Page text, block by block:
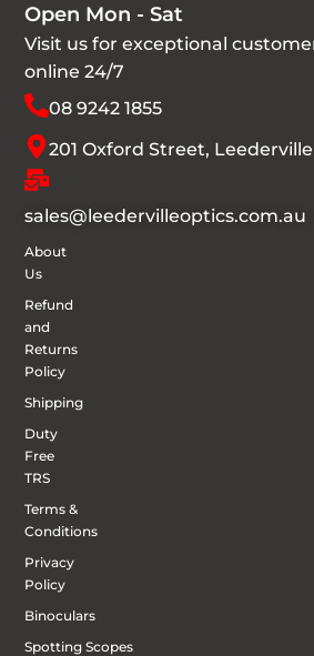
Open Mon - Sat
Visit us for exceptional
online 24/7
08 9242 1855
201 Oxford Street,
sales@leedervilleoptics.com.au
About
Us
Refund
and
Returns
Policy
Shipping
Duty
Free
TRS
Terms &
Conditions
Privacy
Policy
Binoculars
Spotting Scopes